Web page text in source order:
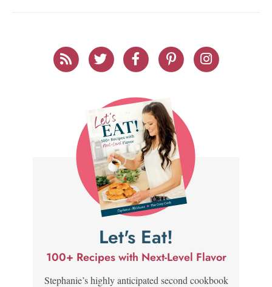
Let's Eat!
100+ Recipes with Next-Level Flavor
Stephanie’s highly anticipated second cookbook